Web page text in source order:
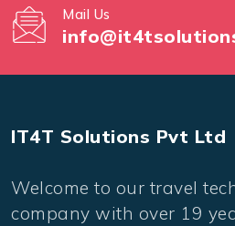
Mail Us
IT4T Solutions Pvt Ltd
Welcome to our travel
company with over 19